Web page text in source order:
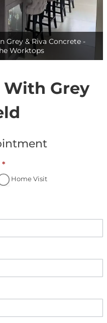
Grey & Riva Concrete -
Worktops- 1
Grey
*
Home Visit